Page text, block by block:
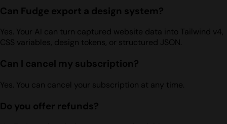
Can Fudge export a design system?
Yes. Your AI can turn captured website data into Tailwind v4,
CSS variables, design tokens, or structured JSON.
Can I cancel my subscription?
Yes. You can cancel your subscription at any time.
Do you offer refunds?